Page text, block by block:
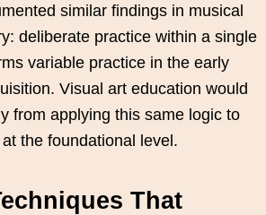
similar findings in musical
deliberate practice within a single
variable practice in the early
Visual art education would
from applying this same logic to
the foundational level.
That